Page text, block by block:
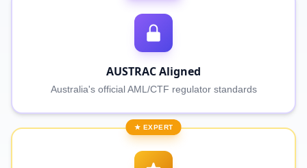
AUSTRAC Aligned
Australia's official AML/CTF regulator standards
★ EXPERT